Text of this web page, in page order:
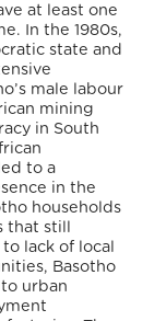
at least one
In the 1980s,
state and
male labour
mining
in South
to a
in the
households
still
lack of local
Basotho
urban